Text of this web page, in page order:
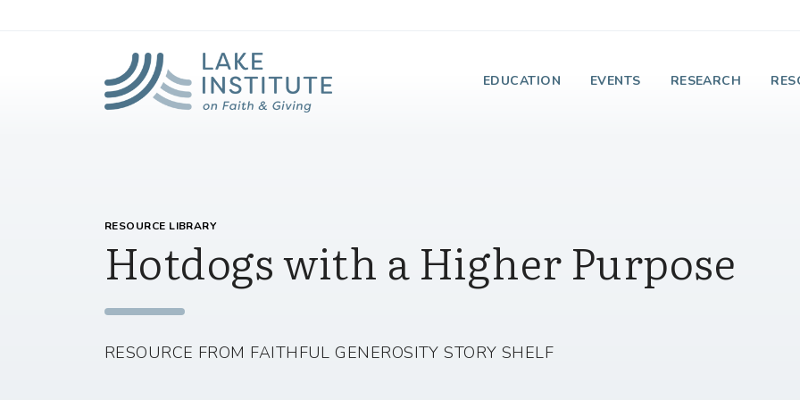
EDUCATION EVENTS RESEARCH
RESOURCE LIBRARY
Hotdogs with a Higher Purpose
RESOURCE FROM FAITHFUL GENEROSITY STORY SHELF